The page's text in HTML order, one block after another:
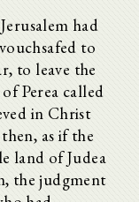
had
to
to leave the
Perea called
in Christ
as if the
land of Judea
the judgment